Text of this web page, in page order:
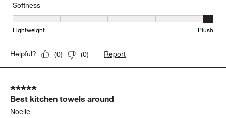
Softness
Softness, 5 out of 5, where 1 equals to Lightweight and 5 equals
Lightweight Plush
Helpful? (0) (0) Report
5 out of 5 stars.
Best kitchen towels around
Noelle